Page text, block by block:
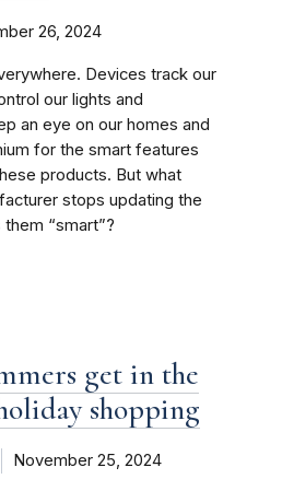
26, 2024
Devices track our
our lights and
an eye on our homes and
for the smart features
products. But what
stops updating the
“smart”?
get in the
shopping
November 25, 2024